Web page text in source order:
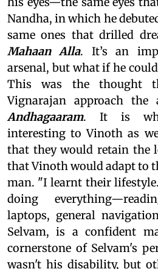
Nandha, in which he
same ones that drilled
Mahaan Alla. It’s an
arsenal, but what if he
This was the thought
Vignarajan approach
Andhagaaram. It is
interesting to Vinoth as
that they would retain the
that Vinoth would adapt to
man. "I learnt their
doing
laptops, general
Selvam, is a confident
cornerstone of Selvam's
wasn't his disability, but